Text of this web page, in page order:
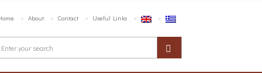
About Contact Useful Links